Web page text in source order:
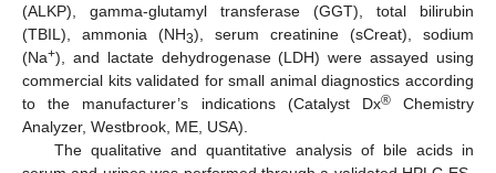
(ALKP), gamma-glutamyl transferase (GGT), total bilirubin
(TBIL), ammonia (NH3), serum creatinine (sCreat), sodium
(Na+), and lactate dehydrogenase (LDH) were assayed using
commercial kits validated for small animal diagnostics according
to the manufacturer’s indications (Catalyst Dx®Chemistry
Analyzer, Westbrook, ME, USA).
The qualitative and quantitative analysis of bile acids in